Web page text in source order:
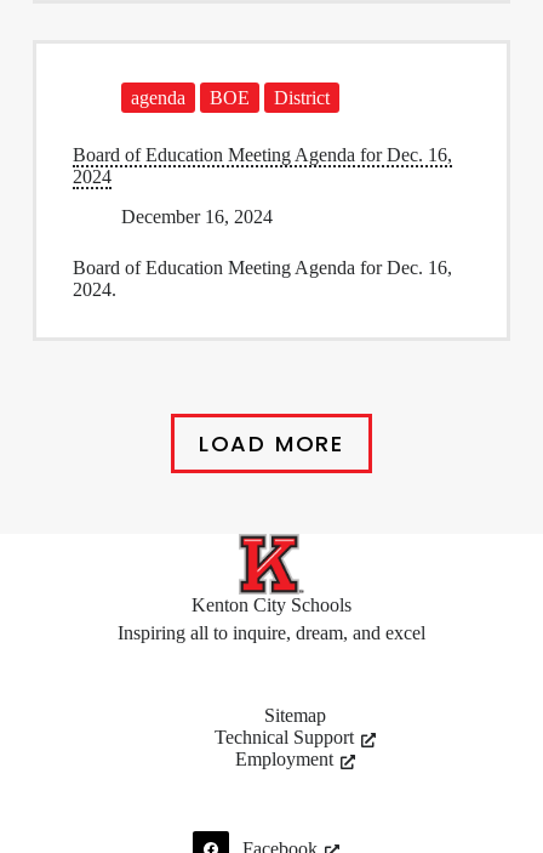
agenda BOE District
Board of Education Meeting Agenda for Dec. 16,
2024
December 16, 2024
Board of Education Meeting Agenda for Dec. 16,
2024.
LOAD MORE
Kenton City Schools
Inspiring all to inquire, dream, and excel
Sitemap
Technical Support
Employment
Facebook